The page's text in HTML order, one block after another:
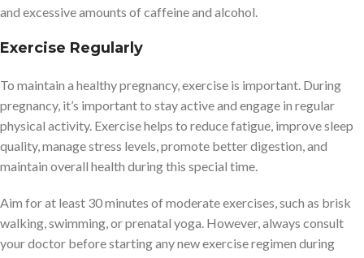
and excessive amounts of caffeine and alcohol.
Exercise Regularly
To maintain a healthy pregnancy, exercise is important. During
pregnancy, it’s important to stay active and engage in regular
physical activity. Exercise helps to reduce fatigue, improve sleep
quality, manage stress levels, promote better digestion, and
maintain overall health during this special time.
Aim for at least 30 minutes of moderate exercises, such as brisk
walking, swimming, or prenatal yoga. However, always consult
your doctor before starting any new exercise regimen during